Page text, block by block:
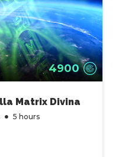
4900
Matrix Divina
5 hours